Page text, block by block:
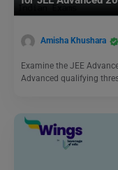
Amisha Khushara
Examine the JEE
Advanced qualifying